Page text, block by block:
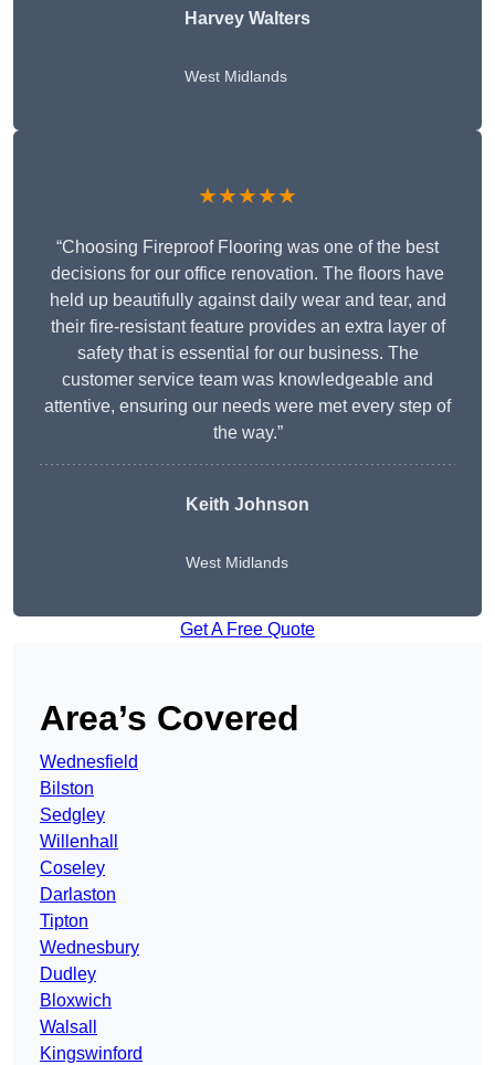
Harvey Walters
West Midlands
★★★★★
“Choosing Fireproof Flooring was one of the best
decisions for our office renovation. The floors have
held up beautifully against daily wear and tear, and
their fire-resistant feature provides an extra layer of
safety that is essential for our business. The
customer service team was knowledgeable and
attentive, ensuring our needs were met every step of
the way.”
Keith Johnson
West Midlands
Get A Free Quote
Area’s Covered
Wednesfield
Bilston
Sedgley
Willenhall
Coseley
Darlaston
Tipton
Wednesbury
Dudley
Bloxwich
Walsall
Kingswinford